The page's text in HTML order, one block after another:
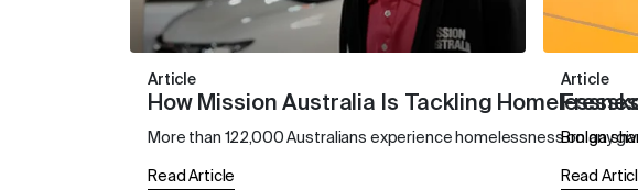
Article
How Mission Australia Is Tackling
More than 122,000 Australians experience homelessness on any
Read Article
Article
Brolga
Read